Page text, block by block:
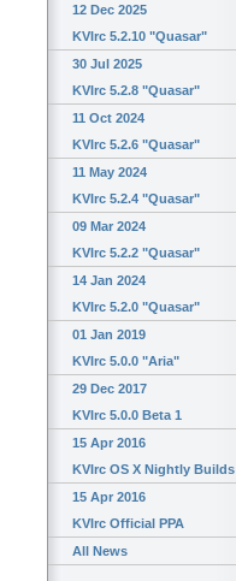
12 Dec 2025
KVIrc 5.2.10 "Quasar"
30 Jul 2025
KVIrc 5.2.8 "Quasar"
11 Oct 2024
KVIrc 5.2.6 "Quasar"
11 May 2024
KVIrc 5.2.4 "Quasar"
09 Mar 2024
KVIrc 5.2.2 "Quasar"
14 Jan 2024
KVIrc 5.2.0 "Quasar"
01 Jan 2019
KVIrc 5.0.0 "Aria"
29 Dec 2017
KVIrc 5.0.0 Beta 1
15 Apr 2016
KVIrc OS X Nightly Builds
15 Apr 2016
KVIrc Official PPA
All News